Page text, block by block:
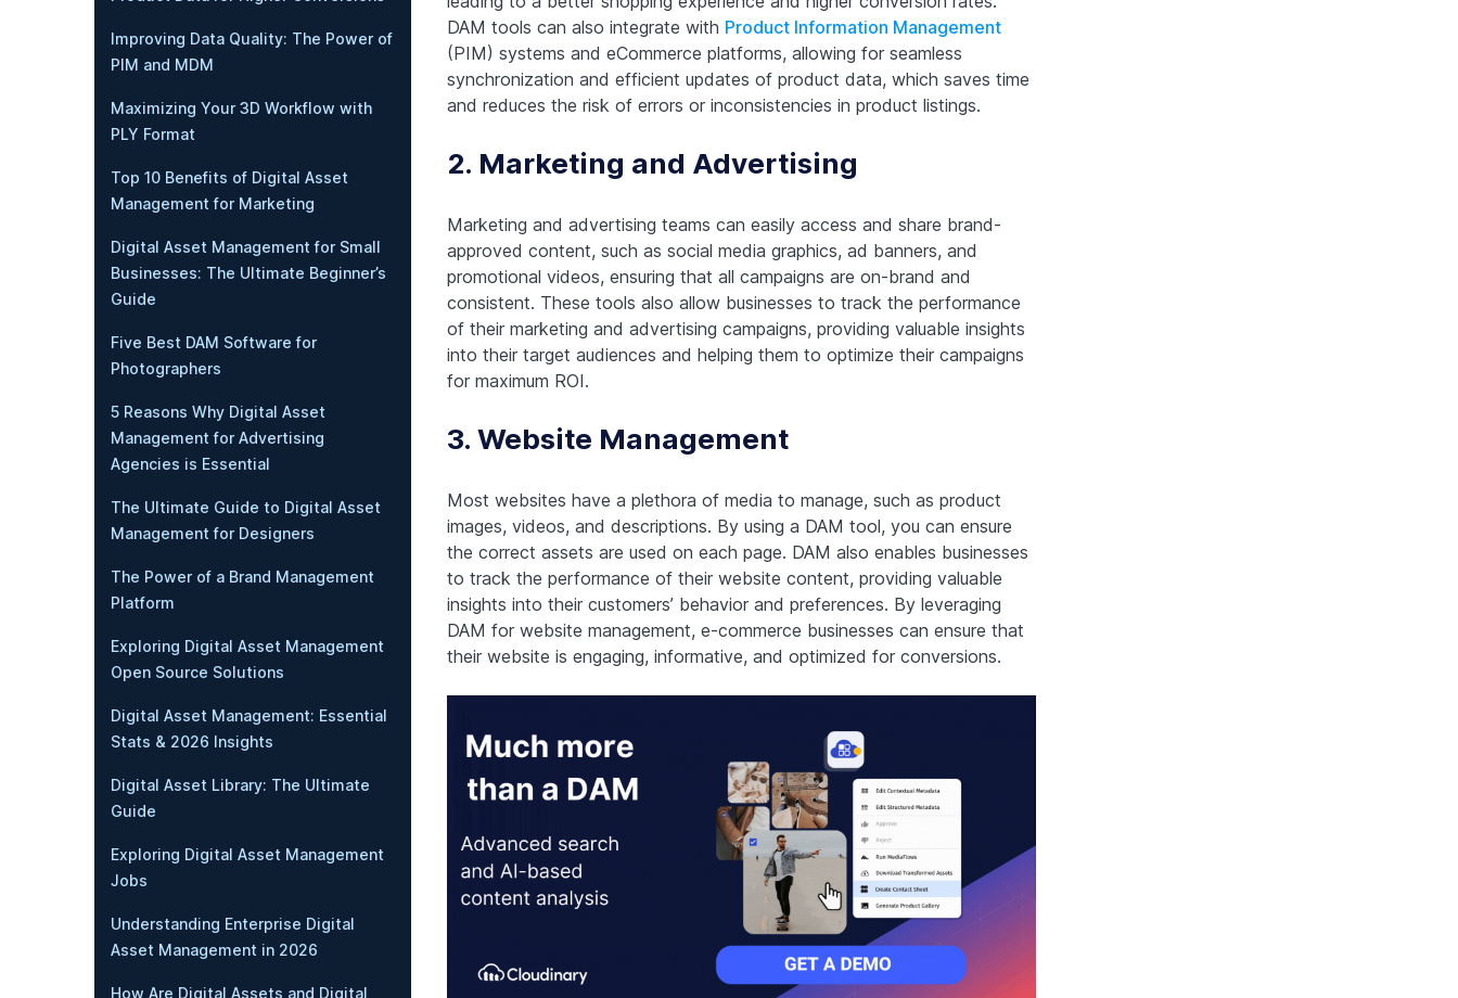
Improving Data Quality: The Power of
PIM and MDM
Maximizing Your 3D Workflow with
PLY Format
Top 10 Benefits of Digital Asset
Management for Marketing
Digital Asset Management for Small
Businesses: The Ultimate Beginner’s
Guide
Five Best DAM Software for
Photographers
5 Reasons Why Digital Asset
Management for Advertising
Agencies is Essential
The Ultimate Guide to Digital Asset
Management for Designers
The Power of a Brand Management
Platform
Exploring Digital Asset Management
Open Source Solutions
Digital Asset Management: Essential
Stats & 2026 Insights
Digital Asset Library: The Ultimate
Guide
Exploring Digital Asset Management
Jobs
Understanding Enterprise Digital
Asset Management in 2026
How Are Digital Assets and Digital
DAM tools can also integrate with Product Information Management
(PIM) systems and eCommerce platforms, allowing for seamless
synchronization and efficient updates of product data, which saves time
and reduces the risk of errors or inconsistencies in product listings.
2. Marketing and Advertising
Marketing and advertising teams can easily access and share brand-
approved content, such as social media graphics, ad banners, and
promotional videos, ensuring that all campaigns are on-brand and
consistent. These tools also allow businesses to track the performance
of their marketing and advertising campaigns, providing valuable insights
into their target audiences and helping them to optimize their campaigns
for maximum ROI.
3. Website Management
Most websites have a plethora of media to manage, such as product
images, videos, and descriptions. By using a DAM tool, you can ensure
the correct assets are used on each page. DAM also enables businesses
to track the performance of their website content, providing valuable
insights into their customers’ behavior and preferences. By leveraging
DAM for website management, e-commerce businesses can ensure that
their website is engaging, informative, and optimized for conversions.